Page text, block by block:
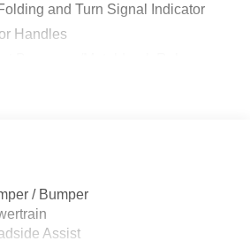
and Turn Signal Indicator
Handles
w/Wiper and Defroster
Stored Underbody w/Crankdown
/ Bumper
Assist